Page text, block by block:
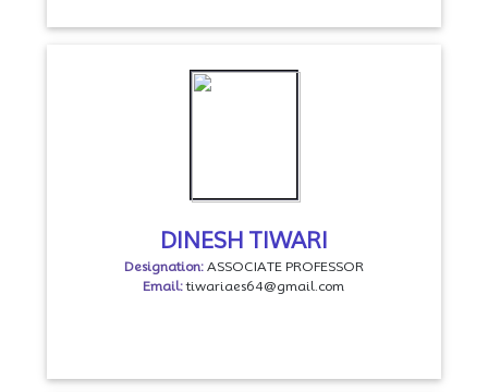
DINESH TIWARI
Designation: ASSOCIATE PROFESSOR
Email:tiwariaes64@gmail.com